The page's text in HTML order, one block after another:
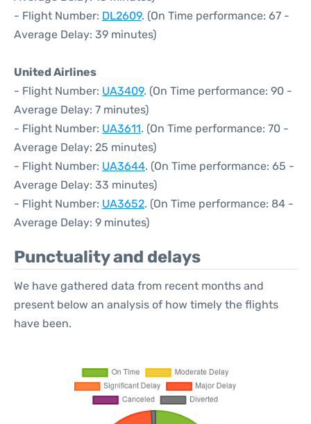
- Flight Number: DL2609. (On Time performance: 67 -
Average Delay: 39 minutes)
United Airlines
- Flight Number: UA3409. (On Time performance: 90 -
Average Delay: 7 minutes)
- Flight Number: UA3611. (On Time performance: 70 -
Average Delay: 25 minutes)
- Flight Number: UA3644. (On Time performance: 65 -
Average Delay: 33 minutes)
- Flight Number: UA3652. (On Time performance: 84 -
Average Delay: 9 minutes)
Punctuality and delays
We have gathered data from recent months and
present below an analysis of how timely the flights
have been.